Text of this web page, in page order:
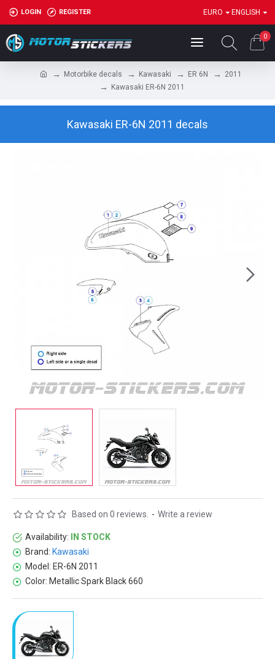
LOGIN REGISTER EURO ENGLISH
0
Motorbike decals Kawasaki ER 6N
2011
Kawasaki ER-6N 2011
Kawasaki ER-6N 2011 decals
Availability:
IN STOCK
Brand: Kawasaki
Model: ER-6N 2011
Color: Metallic Spark Black 660
Based on 0 reviews. - Write a review